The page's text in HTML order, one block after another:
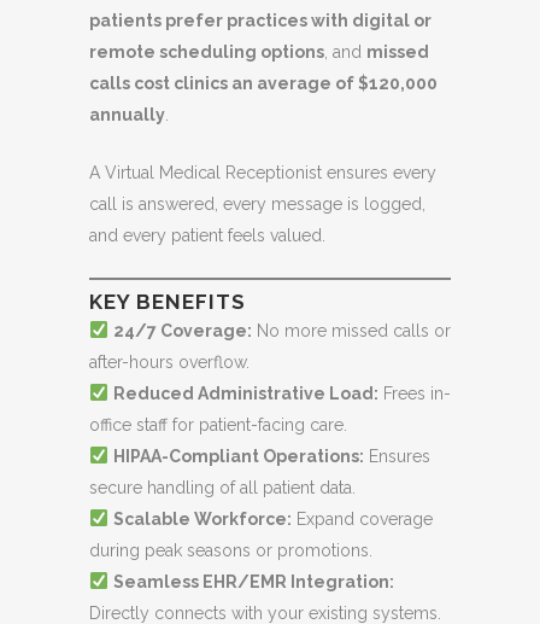
patients prefer practices with digital or
remote scheduling options , and missed
calls cost clinics an average of $120,000
annually
A Virtual Medical Receptionist ensures every
call is answered, every message is logged,
and every patient feels valued.
KEY BENEFITS
24/7 Coverage: No more missed calls or
after-hours overflow.
Reduced Administrative Load: Frees in-
office staff for patient-facing care.
HIPAA-Compliant Operations: Ensures
secure handling of all patient data.
Scalable Workforce: Expand coverage
during peak seasons or promotions.
Seamless EHR/EMR Integration:
Directly connects with your existing systems.